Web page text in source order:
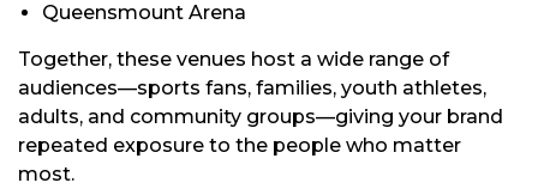
Queensmount Arena
Together, these venues host a wide range of
audiences—sports fans, families, youth athletes,
adults, and community groups—giving your brand
repeated exposure to the people who matter
most.